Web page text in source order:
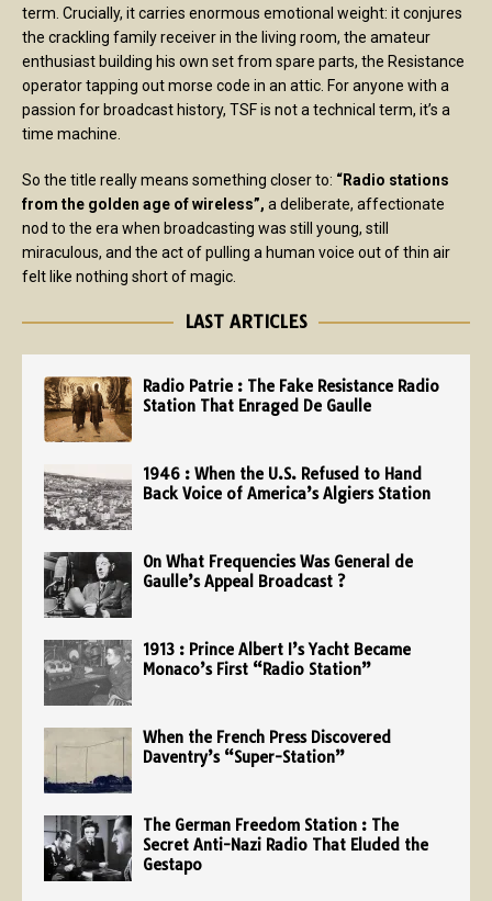
term. Crucially, it carries enormous emotional weight: it conjures
the crackling family receiver in the living room, the amateur
enthusiast building his own set from spare parts, the Resistance
operator tapping out morse code in an attic. For anyone with a
passion for broadcast history, TSF is not a technical term, it’s a
time machine.
So the title really means something closer to: “Radio stations
from the golden age of wireless”, a deliberate, affectionate
nod to the era when broadcasting was still young, still
miraculous, and the act of pulling a human voice out of thin air
felt like nothing short of magic.
LAST ARTICLES
Radio Patrie : The Fake Resistance Radio
Station That Enraged De Gaulle
1946 : When the U.S. Refused to Hand
Back Voice of America’s Algiers Station
On What Frequencies Was General de
Gaulle’s Appeal Broadcast ?
1913 : Prince Albert I’s Yacht Became
Monaco’s First “Radio Station”
When the French Press Discovered
Daventry’s “Super-Station”
The German Freedom Station : The
Secret Anti-Nazi Radio That Eluded the
Gestapo